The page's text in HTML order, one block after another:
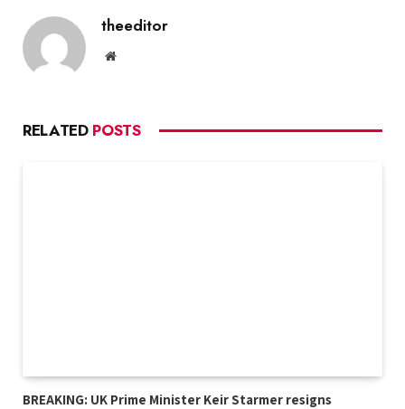
theeditor
Website
RELATED POSTS
BREAKING: UK Prime Minister Keir Starmer resigns